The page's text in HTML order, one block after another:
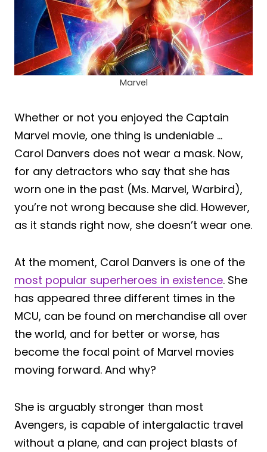
Marvel
Whether or not you enjoyed the Captain
Marvel movie, one thing is undeniable …
Carol Danvers does not wear a mask. Now,
for any detractors who say that she has
worn one in the past (Ms. Marvel, Warbird),
you’re not wrong because she did. However,
as it stands right now, she doesn’t wear one.
At the moment, Carol Danvers is one of the
most popular superheroes in existence. She
has appeared three different times in the
MCU, can be found on merchandise all over
the world, and for better or worse, has
become the focal point of Marvel movies
moving forward. And why?
She is arguably stronger than most
Avengers, is capable of intergalactic travel
without a plane, and can project blasts of